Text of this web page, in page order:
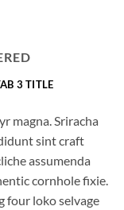
3 TITLE
magna. Sriracha
sint craft
assumenda
cornhole fixie.
four loko selvage